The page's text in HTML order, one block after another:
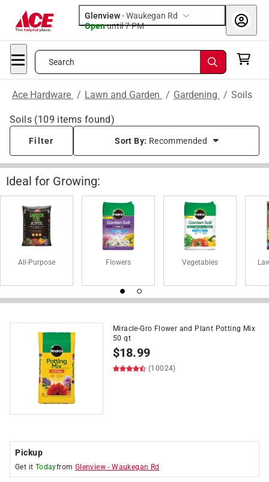
Glenview-Waukegan Rd
Openuntil 7 PM
Search
Ace Hardware / Lawn and Garden / Gardening / Soils
Soils (109 items found)
Filter Sort By: Recommended
Ideal for Growing:
All-Purpose Flowers Vegetables
Miracle-Gro Flower and Plant Potting Mix
50 qt
$18.99
(10024)
Pickup
Get it Todayfrom Glenview -Waukegan Rd